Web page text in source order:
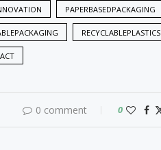
PAPERBASEDPACKAGING
RECYCLABLEPLASTICS
0 comment 0